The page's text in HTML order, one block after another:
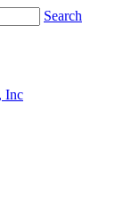
Search